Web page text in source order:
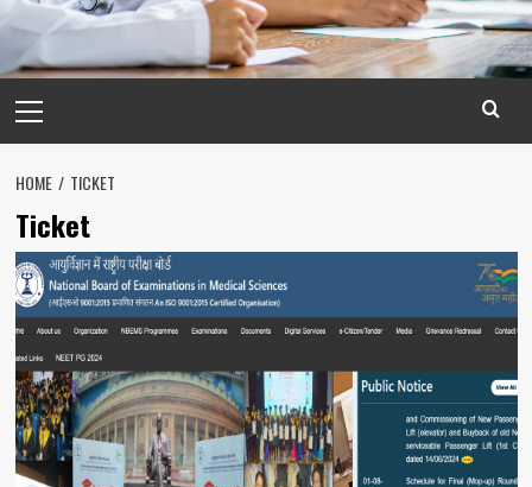
Menu
HOME TICKET
Ticket